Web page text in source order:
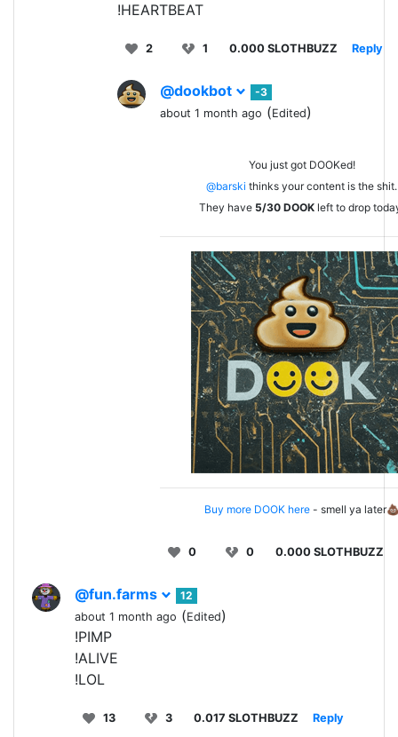
!HEARTBEAT
2 1 0.000 SLOTHBUZZ Reply
@dookbot
-3
about 1 month ago (Edited)
You just got DOOKed!
@barski thinks your content is the shit.
They have 5/30 DOOK left to drop
Buy more DOOK here- smell ya
0 0 0.000 SLOTHBUZZ
@fun.farms
12
about 1 month ago (Edited)
!PIMP
!ALIVE
!LOL
13 3 0.017 SLOTHBUZZ Reply